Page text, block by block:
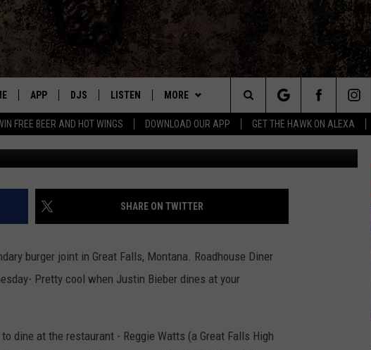
FREE BEER AND HOT WINGS DOWNLOAD OUR APP GET THE HAWK ON ALEXA
APP
DOWNLOAD ANDROID
DJS
SHOWS
FREE BEER AND HOT WINGS
DOC HOLLIDAY
ACE RAWKOLA
LISTEN
LISTEN LIVE
MOBILE APP
ALEXA
ON DEMAND
MORE
CONTEST RULES
SIGN UP
CONTEST SUPPORT
SEIZE THE DEAL
CONTACT
SEND FEEDBACK
EMPLOYMENT OPPORTUNITIES
Search
The
Site
GREAT FALLS
Credit Roadhouse Diner, Tara Beam
SHARE ON TWITTER
burger joint in Great Falls, Montana. Roadhouse Diner
Pretty cool when Justin Bieber dines at your
dine at the restaurant - Reggie Watts (a Great Falls High